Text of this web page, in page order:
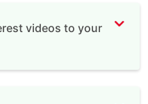
videos to your